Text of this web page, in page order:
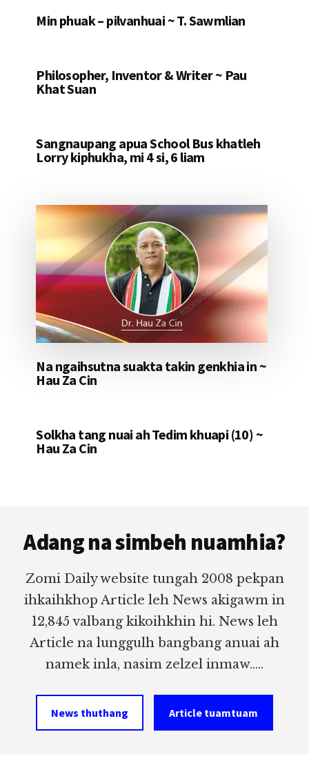
Min phuak – pilvanhuai ~ T. Sawmlian
Philosopher, Inventor & Writer ~ Pau
Khat Suan
Sangnaupang apua School Bus khatleh
Lorry kiphukha, mi 4 si, 6 liam
Na ngaihsutna suakta takin genkhia in ~
Hau Za Cin
Solkha tang nuai ah Tedim khuapi (10) ~
Hau Za Cin
Adang na simbeh nuamhia?
Zomi Daily website tungah 2008 pekpan
ihkaihkhop Article leh News akigawm in
12,845 valbang kikoihkhin hi. News leh
Article na lunggulh bangbang anuai ah
namek inla, nasim zelzel inmaw.....
News thuthang Article tuamtuam